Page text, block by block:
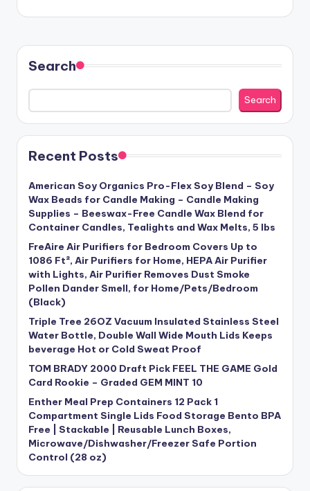
Search
Search
Recent Posts
American Soy Organics Pro-Flex Soy Blend – Soy
Wax Beads for Candle Making – Candle Making
Supplies – Beeswax-Free Candle Wax Blend for
Container Candles, Tealights and Wax Melts, 5 lbs
FreAire Air Purifiers for Bedroom Covers Up to
1086 Ft², Air Purifiers for Home, HEPA Air Purifier
with Lights, Air Purifier Removes Dust Smoke
Pollen Dander Smell, for Home/Pets/Bedroom
(Black)
Triple Tree 26OZ Vacuum Insulated Stainless Steel
Water Bottle, Double Wall Wide Mouth Lids Keeps
beverage Hot or Cold Sweat Proof
TOM BRADY 2000 Draft Pick FEEL THE GAME Gold
Card Rookie – Graded GEM MINT 10
Enther Meal Prep Containers 12 Pack 1
Compartment Single Lids Food Storage Bento BPA
Free | Stackable | Reusable Lunch Boxes,
Microwave/Dishwasher/Freezer Safe Portion
Control (28 oz)